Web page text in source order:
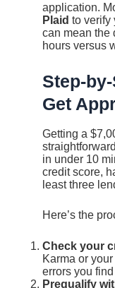
application.
Plaid to verify
can mean the
hours versus
Step-
Get
Getting a
in under 10
credit score,
least three
Here’s the
Check your
Karma or
errors you
Prequalify